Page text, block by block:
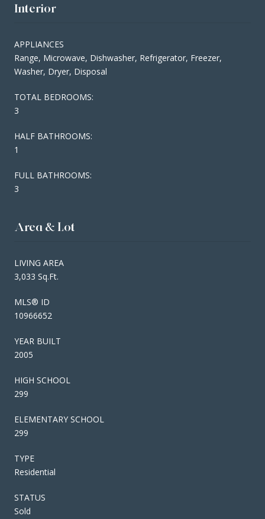
Interior
APPLIANCES
Range, Microwave, Dishwasher, Refrigerator, Freezer,
Washer, Dryer, Disposal
TOTAL BEDROOMS:
3
HALF BATHROOMS:
1
FULL BATHROOMS:
3
Area & Lot
LIVING AREA
3,033 Sq.Ft.
MLS® ID
10966652
YEAR BUILT
2005
HIGH SCHOOL
299
ELEMENTARY SCHOOL
299
TYPE
Residential
STATUS
Sold